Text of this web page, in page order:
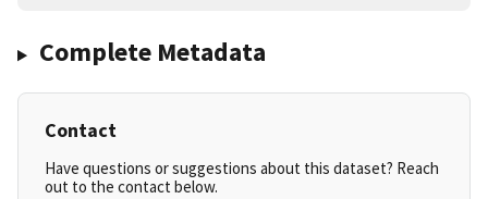
Complete Metadata
Contact
Have questions or suggestions about this dataset? Reach
out to the contact below.